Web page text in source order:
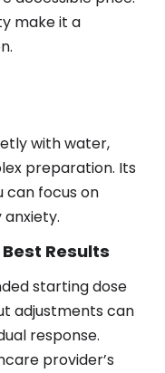
make it a
with water,
preparation. Its
can focus on
Results
starting dose
adjustments can
response.
provider’s